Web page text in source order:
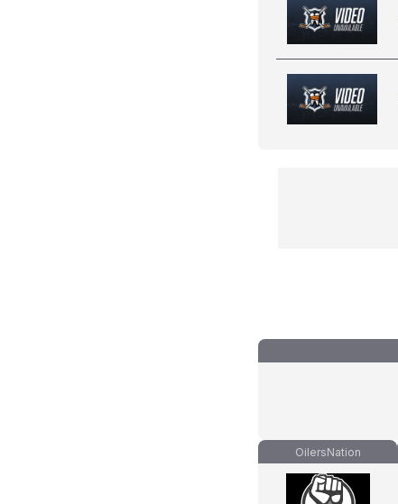
OilersNation